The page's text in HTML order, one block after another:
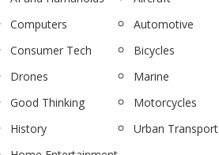
Computers
Consumer Tech
Drones
Good Thinking
History
Automotive
Bicycles
Marine
Motorcycles
Urban Transport